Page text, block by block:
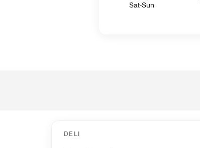
Sat-Sun
DELI